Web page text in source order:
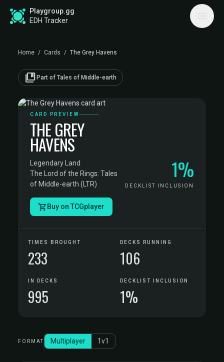
Playgroup.gg
EDH Tracker
Home / Cards / The Grey Havens
collections_bookmark Part of Tales of Middle-earth
CARD PREVIEW
THE GREY
HAVENS
Legendary Land·
The Lord of the Rings: Tales
of Middle-earth (LTR)
1%
DECKLIST INCLUSION
Buy on TCGplayer
TIMES BROUGHT
233
DECKS RUNNING
106
IN DECKS
995
DECKLIST INCLUSION
1%
FORMAT Multiplayer 1v1